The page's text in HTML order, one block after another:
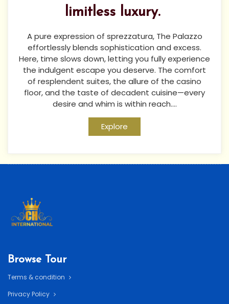
limitless luxury.
A pure expression of sprezzatura, The Palazzo
effortlessly blends sophistication and excess.
Here, time slows down, letting you fully experience
the indulgent escape you deserve. The comfort
of resplendent suites, the allure of the casino
floor, and the taste of decadent cuisine—every
desire and whim is within reach....
Explore
Browse Tour
Terms & condition
Privacy Policy